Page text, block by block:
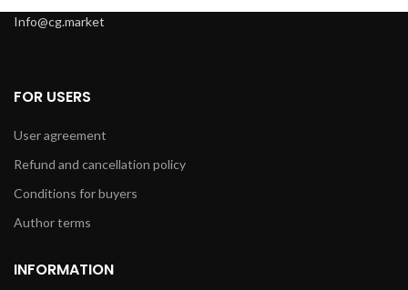
Info@cg.market
FOR USERS
User agreement
Refund and cancellation policy
Conditions for buyers
Author terms
INFORMATION